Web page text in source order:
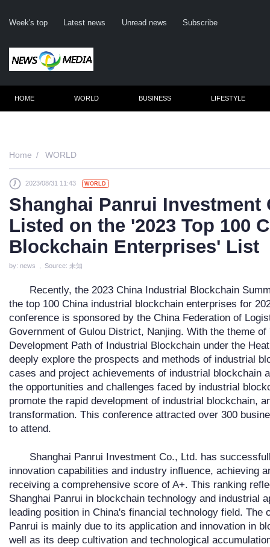
Week's top Latest news Unread news Subscribe
HOME WORLD BUSINESS LIFESTYLE
Home WORLD
2023/08/31 11:43 WORLD
Shanghai Panrui Investment
Listed on the '2023 Top 100
Blockchain Enterprises' List
by: news , Source: 未知
Recently, the 2023 China Industrial Blockchain
the top 100 China industrial blockchain enterprises for
conference is sponsored by the China Federation of
Government of Gulou District, Nanjing. With the theme
Development Path of Industrial Blockchain under the
deeply explore the prospects and methods of industrial
cases and project achievements of industrial blockchain
the opportunities and challenges faced by industrial
promote the rapid development of industrial blockchain,
transformation. This conference attracted over 300
to attend.
Shanghai Panrui Investment Co., Ltd. has
innovation capabilities and industry influence, achieving
receiving a comprehensive score of A+. This ranking
Shanghai Panrui in blockchain technology and industrial
leading position in China's financial technology field. The
Panrui is mainly due to its application and innovation in
well as its deep cultivation and technological